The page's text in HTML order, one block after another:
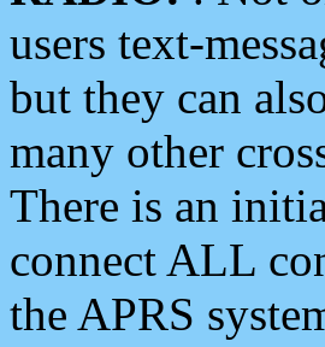
users text-
but they can
many other
There is an
connect ALL
the APRS